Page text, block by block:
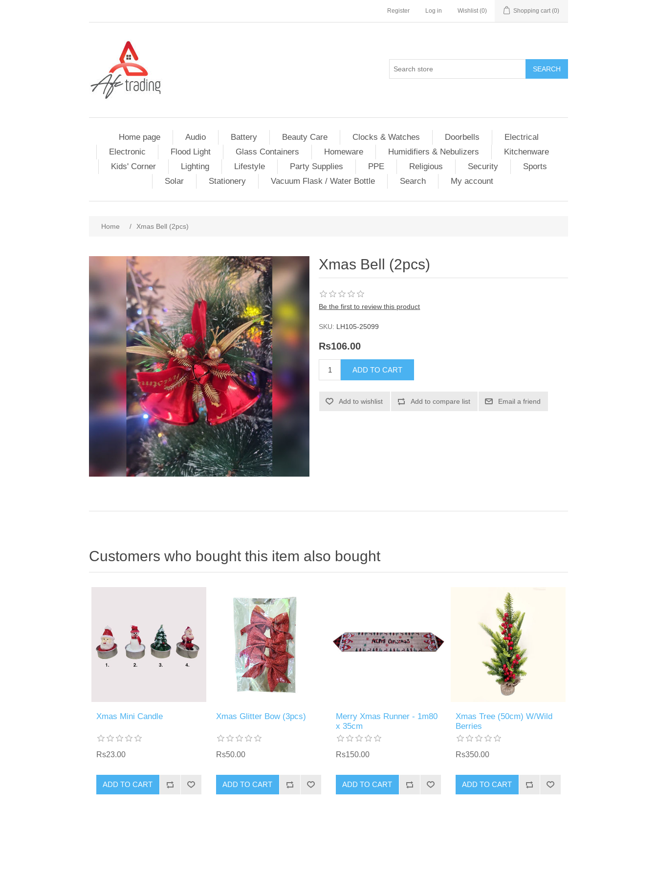
Register Log in Wishlist (0) Shopping cart (0)
Home page Audio Battery Beauty Care Clocks & Watches Doorbells
Electrical
Electronic
Flood Light Glass Containers Homeware Humidifiers & Nebulizers
Kitchenware
Kids' Corner
Lighting Lifestyle Party Supplies PPE Religious Security
Sports
Solar
Stationery Vacuum Flask / Water Bottle Search My account
Home / Xmas Bell (2pcs)
Xmas Bell (2pcs)
Be the first to review this product
SKU: LH105-25099
Rs106.00
Customers who bought this item also bought
Xmas Mini Candle
Rs23.00
Xmas Glitter Bow (3pcs)
Rs50.00
Merry Xmas Runner - 1m80
x 35cm
Rs150.00
Xmas Tree (50cm) W/Wild
Berries
Rs350.00